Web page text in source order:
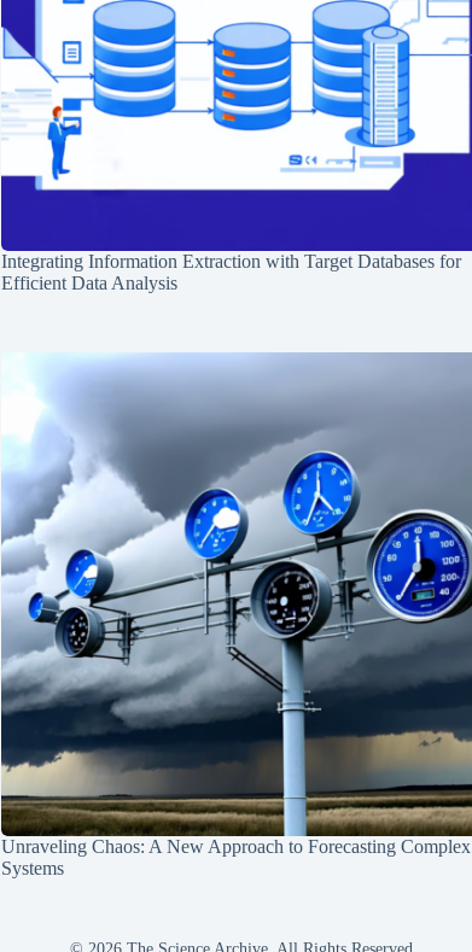
Integrating Information Extraction with Target Databases for
Efficient Data Analysis
Unraveling Chaos: A New Approach to Forecasting Complex
Systems